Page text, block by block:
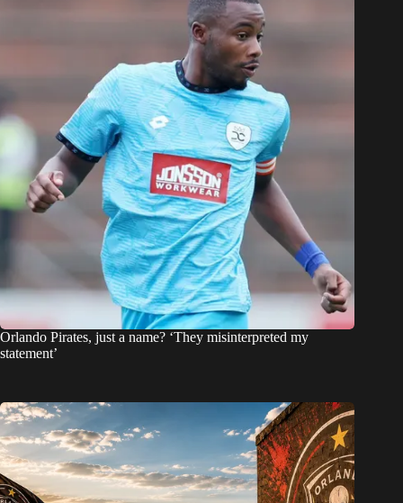
Orlando Pirates, just a name? ‘They misinterpreted my
statement’